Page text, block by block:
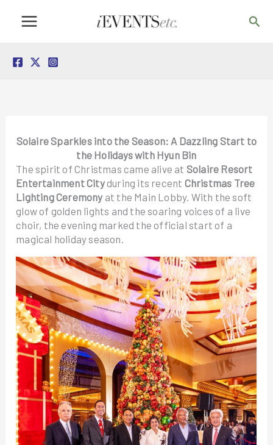
Solaire Sparkles into the Season: A Dazzling Start to
the Holidays with Hyun Bin
The spirit of Christmas came alive at Solaire Resort
Entertainment Cityduring its recent Christmas Tree
Lighting Ceremony at the Main Lobby. With the soft
glow of golden lights and the soaring voices of a live
choir, the evening marked the official start of a
magical holiday season.